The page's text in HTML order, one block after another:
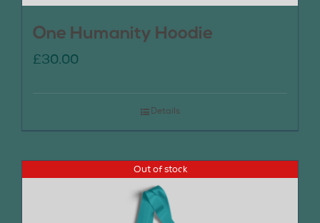
One Humanity Hoodie
£30.00
Details
Out of stock